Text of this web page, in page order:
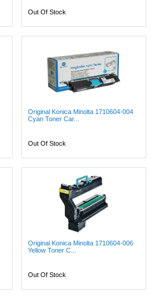
Out Of Stock
Original Konica Minolta 1710604-004
Cyan Toner Car...
Out Of Stock
Original Konica Minolta 1710604-006
Yellow Toner C...
Out Of Stock